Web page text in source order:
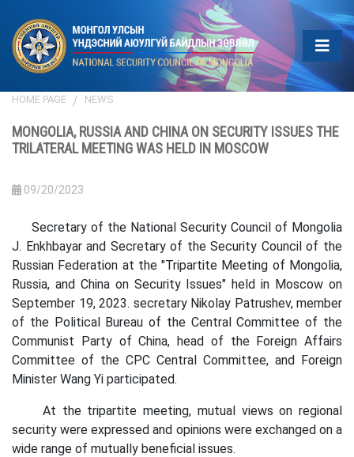
HOME PAGE NEWS
MONGOLIA, RUSSIA AND CHINA ON SECURITY ISSUES THE
TRILATERAL MEETING WAS HELD IN MOSCOW
09/20/2023
Secretary of the National Security Council of Mongolia
J. Enkhbayar and Secretary of the Security Council of the
Russian Federation at the "Tripartite Meeting of Mongolia,
Russia, and China on Security Issues" held in Moscow on
September 19, 2023. secretary Nikolay Patrushev, member
of the Political Bureau of the Central Committee of the
Communist Party of China, head of the Foreign Affairs
Committee of the CPC Central Committee, and Foreign
Minister Wang Yi participated.
At the tripartite meeting, mutual views on regional
security were expressed and opinions were exchanged on a
wide range of mutually beneficial issues.